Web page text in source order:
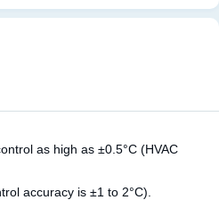
as high as ±0.5°C (HVAC
accuracy is ±1 to 2°C).